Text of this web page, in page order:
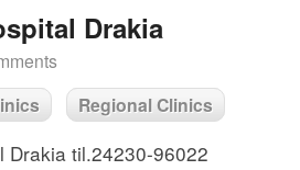
Drakia
Regional Clinics
Drakia til.24230-96022